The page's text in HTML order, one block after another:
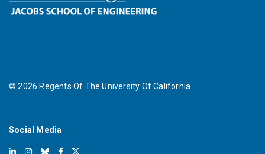
©2026 Regents Of The University Of California
Social Media